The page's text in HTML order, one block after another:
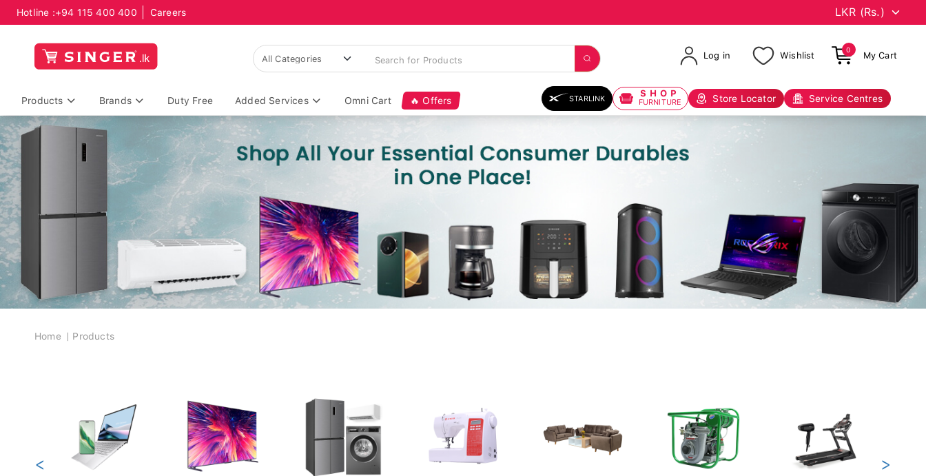
Hotline :+94 115 400 400 Careers
Log in Wishlist
0
My Cart
Products Brands Duty Free Added Services Omni Cart 🔥 Offers STARLINK SHOP
FURNITURE Store Locator Service Centres
Breadcrumb
Home Products
< >